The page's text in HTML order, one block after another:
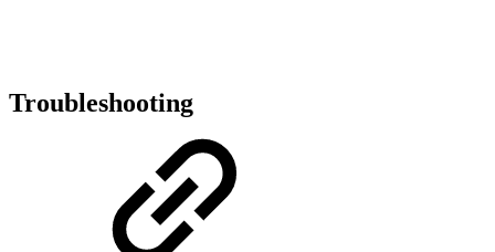
Troubleshooting